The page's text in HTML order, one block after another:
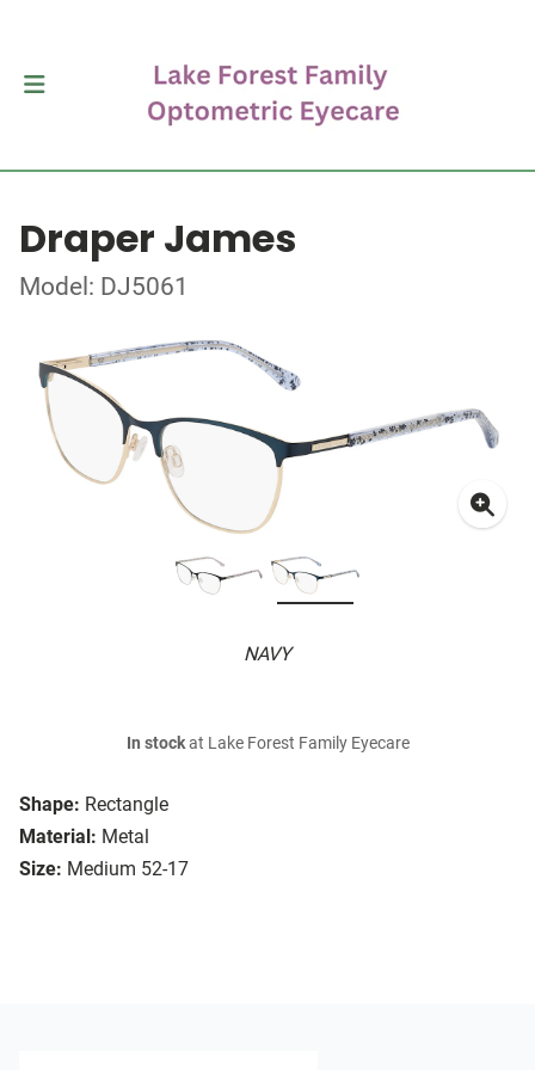
Draper James
Model: DJ5061
NAVY
Shape: Rectangle
Material: Metal
Size: Medium 52-17
In stockat Lake Forest Family Eyecare